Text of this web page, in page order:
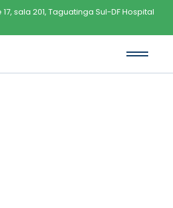
17, sala 201, Taguatinga Sul-DF Hospital